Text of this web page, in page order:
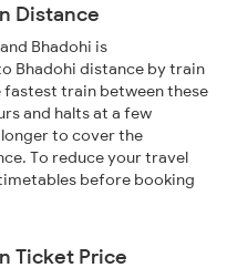
Distance
Bhadohi is
Bhadohi distance by train
fastest train between these
and halts at a few
to cover the
To reduce your travel
before booking
Ticket Price